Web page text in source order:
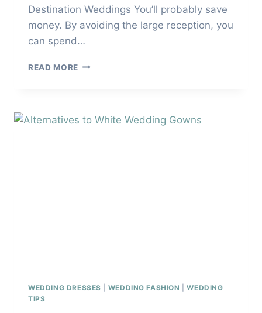
Destination Weddings You’ll probably save
money. By avoiding the large reception, you
can spend…
READ MORE DESTINATION
WEDDING DRESSES WEDDING FASHION |WEDDING
TIPS